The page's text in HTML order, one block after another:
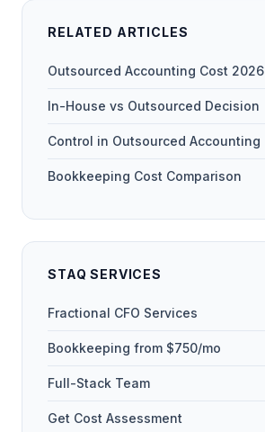
RELATED ARTICLES
Outsourced Accounting Cost 2026
In-House vs Outsourced Decision
Control in Outsourced Accounting
Bookkeeping Cost Comparison
STAQ SERVICES
Fractional CFO Services
Bookkeeping from $750/mo
Full-Stack Team
Get Cost Assessment